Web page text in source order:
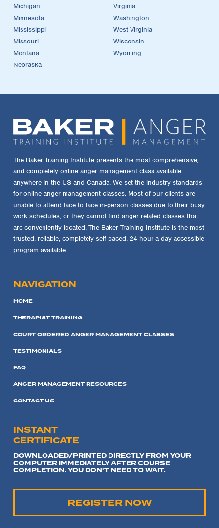
Michigan
Minnesota
Mississippi
Missouri
Montana
Nebraska
Virginia
Washington
West Virginia
Wisconsin
Wyoming
The Baker Training Institute presents the most comprehensive,
and completely online anger management class available
anywhere in the US and Canada. We set the industry standards
for online anger management classes. Most of our clients are
unable to attend face to face in-person classes due to their busy
work schedules, or they cannot find anger related classes that
are conveniently located. The Baker Training Institute is the most
trusted, reliable, completely self-paced, 24 hour a day accessible
program available.
NAVIGATION
HOME
THERAPIST TRAINING
COURT ORDERED ANGER MANAGEMENT CLASSES
TESTIMONIALS
FAQ
ANGER MANAGEMENT RESOURCES
CONTACT US
INSTANT
CERTIFICATE
DOWNLOADED/PRINTED DIRECTLY FROM YOUR
COMPUTER IMMEDIATELY AFTER COURSE
COMPLETION. YOU DON'T NEED TO WAIT.
REGISTER NOW